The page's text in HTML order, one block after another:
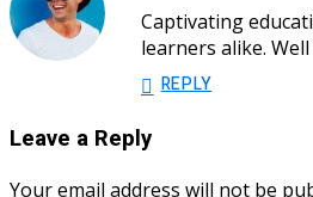
Captivating
learners alike. Well
REPLY
Leave a Reply
Your email address will not be